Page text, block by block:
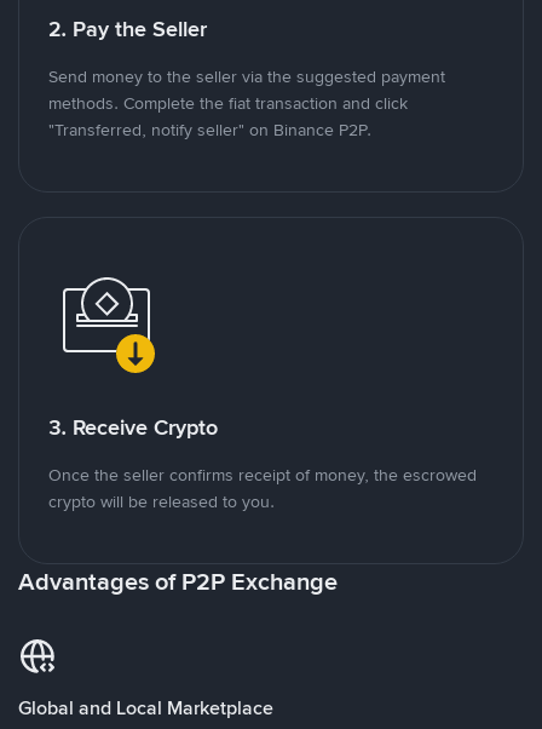
2. Pay the Seller
Send money to the seller via the suggested payment
methods. Complete the fiat transaction and click
"Transferred, notify seller" on Binance P2P.
3. Receive Crypto
Once the seller confirms receipt of money, the escrowed
crypto will be released to you.
Advantages of P2P Exchange
Global and Local Marketplace